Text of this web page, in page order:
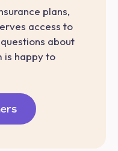
plans,
access to
about
is happy to